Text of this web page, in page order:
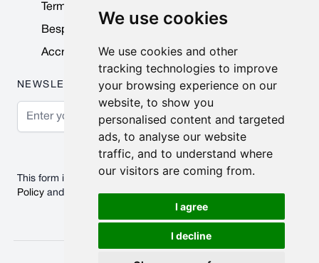
We use cookies
We use cookies and other
tracking technologies to improve
your browsing experience on our
website, to show you
personalised content and targeted
ads, to analyse our website
traffic, and to understand where
our visitors are coming from.
I agree
I decline
Terms & Conditions
Bespoke Products
Accreditations & Awards
NEWSLETTER
Email Address
This form is protected by reCAPTCHA - the
Google Privacy
Policy and Terms of Serviceapply.
© 2026 Nobisco Limited.